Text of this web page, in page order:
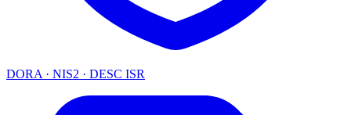
DORA · NIS2 · DESC ISR